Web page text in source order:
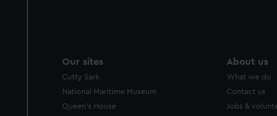
Our sites
Cutty Sark
National Maritime Museum
Queen's House
About us
What we do
Contact us
Jobs &